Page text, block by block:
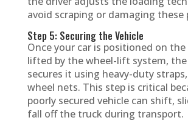
avoid scraping or damaging these
Step 5: Securing the Vehicle
Once your car is positioned on
lifted by the wheel-lift system,
secures it using heavy-duty
wheel nets. This step is critical
poorly secured vehicle can shift,
fall off the truck during transport.